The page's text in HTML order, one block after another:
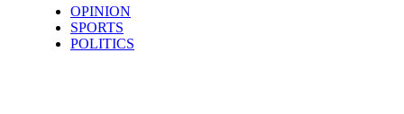
OPINION
SPORTS
POLITICS